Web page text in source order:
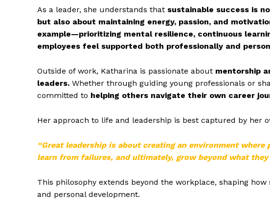
As a leader, she understands that sustainable success is
but also about maintaining energy, passion, and
example—prioritizing mental resilience, continuous
employees feel supported both professionally and
Outside of work, Katharina is passionate about mentorship
leaders. Whether through guiding young professionals or
committed to helping others navigate their own career
Her approach to life and leadership is best captured by her
“Great leadership is about creating an environment
learn from failures, and ultimately, grow beyond what
This philosophy extends beyond the workplace, shaping
and personal development.